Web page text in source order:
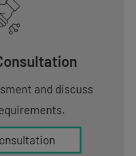
and discuss